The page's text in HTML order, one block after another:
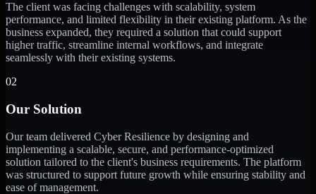
The client was facing challenges with scalability, system
performance, and limited flexibility in their existing platform. As the
business expanded, they required a solution that could support
higher traffic, streamline internal workflows, and integrate
seamlessly with their existing systems.
02
Our Solution
Our team delivered Cyber Resilience by designing and
implementing a scalable, secure, and performance-optimized
solution tailored to the client's business requirements. The platform
was structured to support future growth while ensuring stability and
ease of management.